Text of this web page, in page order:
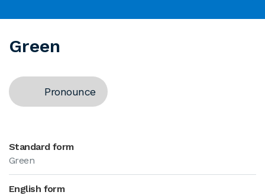
Green
Pronounce
Standard form
Green
English form